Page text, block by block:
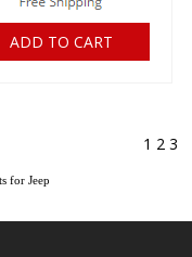
ADD TO CART
1 2 3
for Jeep